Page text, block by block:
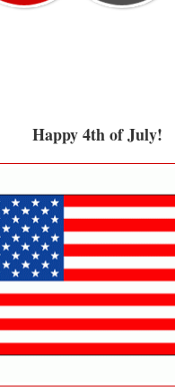
Happy 4th of July!